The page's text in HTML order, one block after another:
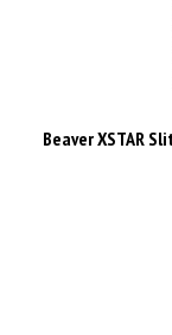
Beaver XSTAR